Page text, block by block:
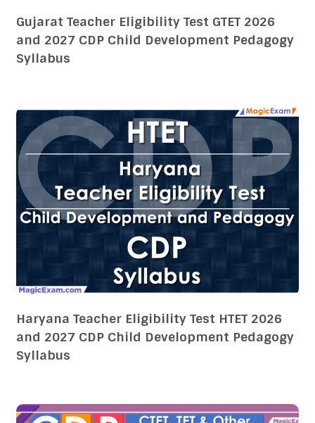
Gujarat Teacher Eligibility Test GTET 2026
and 2027 CDP Child Development Pedagogy
Syllabus
Haryana Teacher Eligibility Test HTET 2026
and 2027 CDP Child Development Pedagogy
Syllabus